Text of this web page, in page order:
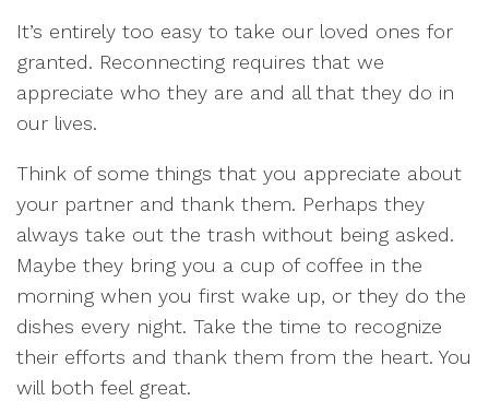
It’s entirely too easy to take our loved ones for
granted. Reconnecting requires that we
appreciate who they are and all that they do in
our lives.
Think of some things that you appreciate about
your partner and thank them. Perhaps they
always take out the trash without being asked.
Maybe they bring you a cup of coffee in the
morning when you first wake up, or they do the
dishes every night. Take the time to recognize
their efforts and thank them from the heart. You
will both feel great.